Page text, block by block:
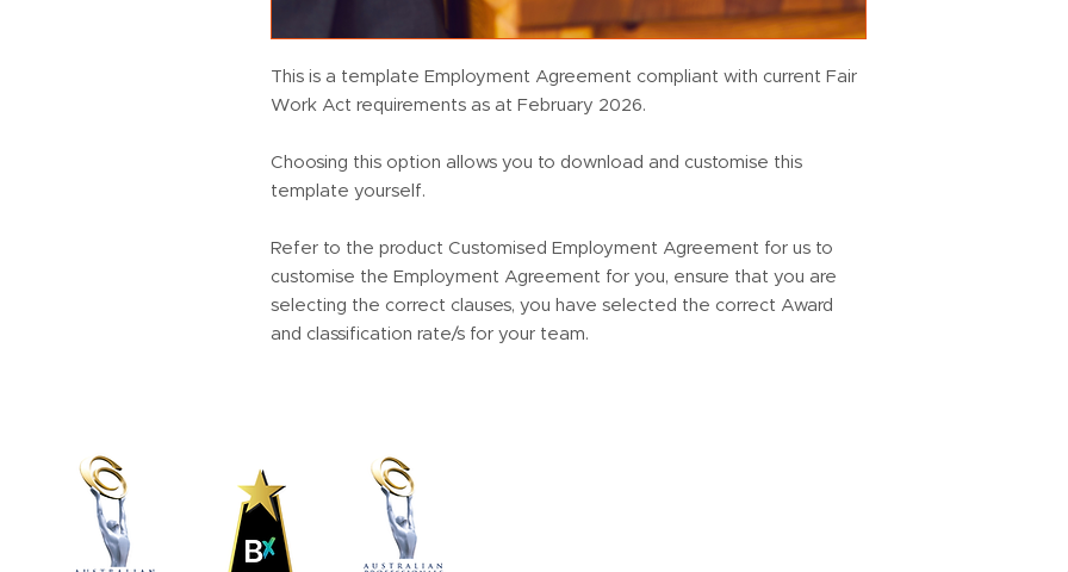
This is a template Employment Agreement compliant with current Fair
Work Act requirements as at February 2026.
Choosing this option allows you to download and customise this
template yourself.
Refer to the product Customised Employment Agreement for us to
customise the Employment Agreement for you, ensure that you are
selecting the correct clauses, you have selected the correct Award
and classification rate/s for your team.